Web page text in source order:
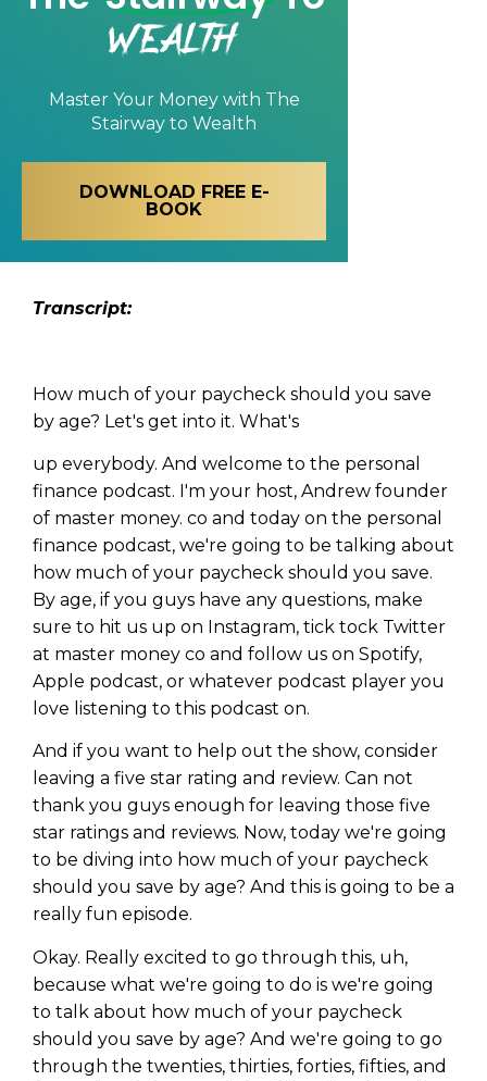
Wealth
Master Your Money with The
Stairway to Wealth
DOWNLOAD FREE E-
BOOK
Transcript:
How much of your paycheck should you save
by age? Let's get into it. What's
up everybody. And welcome to the personal
finance podcast. I'm your host, Andrew founder
of master money. co and today on the personal
finance podcast, we're going to be talking about
how much of your paycheck should you save.
By age, if you guys have any questions, make
sure to hit us up on Instagram, tick tock Twitter
at master money co and follow us on Spotify,
Apple podcast, or whatever podcast player you
love listening to this podcast on.
And if you want to help out the show, consider
leaving a five star rating and review. Can not
thank you guys enough for leaving those five
star ratings and reviews. Now, today we're going
to be diving into how much of your paycheck
should you save by age? And this is going to be a
really fun episode.
Okay. Really excited to go through this, uh,
because what we're going to do is we're going
to talk about how much of your paycheck
should you save by age? And we're going to go
through the twenties, thirties, forties, fifties, and